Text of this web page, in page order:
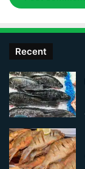
Recent